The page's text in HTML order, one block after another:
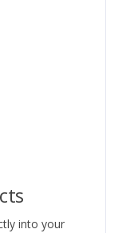
into your